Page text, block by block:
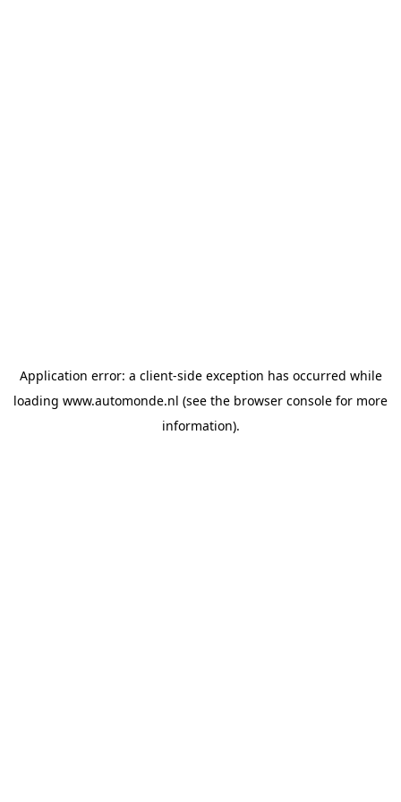
Application error: a client-side exception has occurred while
loading www.automonde.nl (see the browser console for more
information).